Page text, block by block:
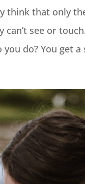
think that only
see or
do? You get